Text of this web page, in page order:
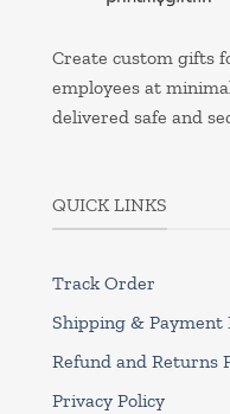
Create custom gifts
employees at
delivered safe and
QUICK LINKS
Track Order
Shipping & Payment
Refund and Returns
Privacy Policy